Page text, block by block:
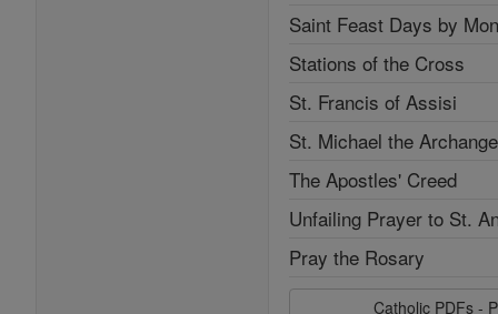
Saint Feast Days by
Stations of the Cross
St. Francis of Assisi
St. Michael the
The Apostles' Creed
Unfailing Prayer to St.
Pray the Rosary
Catholic PDFs -